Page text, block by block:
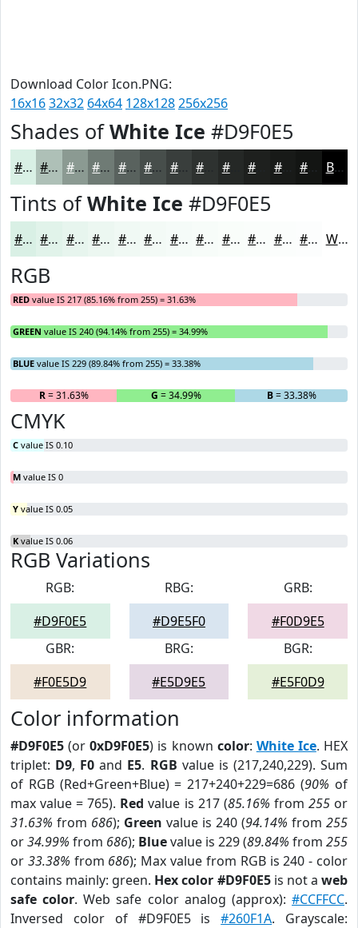
Download Color Icon.PNG:
16x1632x32 64x64 128x128256x256
Shades ofWhite Ice #D9F0E5
#D9F0E5 #AEC0B7 #8B9A92 #6F7B75 #59625E #474E4B #393E3C #252826 #181A18 Black
Tints ofWhite Ice #D9F0E5
#D9F0E5 #E1F3EA #E7F5EE #ECF7F1 #F0F9F4 #F3FAF6 #F5FBF8 #F7FCF9 #F9FDFA #FAFDFB #FBFDFC #FCFDFD White
RGB
RED value IS 217 (85.16% from 255) = 31.63%
GREEN value IS 240 (94.14% from 255) = 34.99%
BLUE value IS 229 (89.84% from 255) = 33.38%
R= 31.63% G = 34.99% B= 33.38%
CMYK
C value IS 0.10
M value IS 0
Y value IS 0.05
K value IS 0.06
RGB Variations
RGB:
#D9F0E5
RBG:
#D9E5F0
GRB:
#F0D9E5
GBR:
#F0E5D9
BRG:
#E5D9E5
BGR:
#E5F0D9
Color information
#D9F0E5 (or0xD9F0E5) is known color: White Ice. HEX
triplet: D9, F0 and E5. RGB value is (217,240,229). Sum
of RGB (Red+Green+Blue) = 217+240+229=686 (90% of
max value = 765). Red value is 217 (85.16% from 255or
31.63% from 686); Green value is 240 (94.14% from 255
or34.99% from 686); Bluevalue is 229 (89.84% from 255
or 33.38% from 686); Max value from RGB is 240 - color
contains mainly: green. Hex color #D9F0E5is not aweb
safe color. Web safe color analog (approx):#CCFFCC.
Inversed color of #D9F0E5 is#260F1A. Grayscale: